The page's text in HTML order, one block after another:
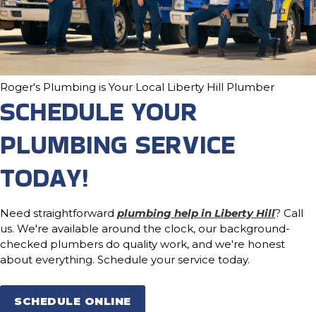
Roger's Plumbing is Your Local Liberty Hill Plumber
SCHEDULE YOUR
PLUMBING SERVICE
TODAY!
Need straightforward plumbing help in Liberty Hill? Call
us. We're available around the clock, our background-
checked plumbers do quality work, and we're honest
about everything. Schedule your service today.
SCHEDULE ONLINE